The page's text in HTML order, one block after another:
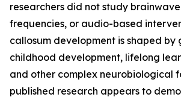
researchers did not study
frequencies, or audio-based
callosum development is shaped by
childhood development, lifelong
and other complex neurobiological
published research appears to